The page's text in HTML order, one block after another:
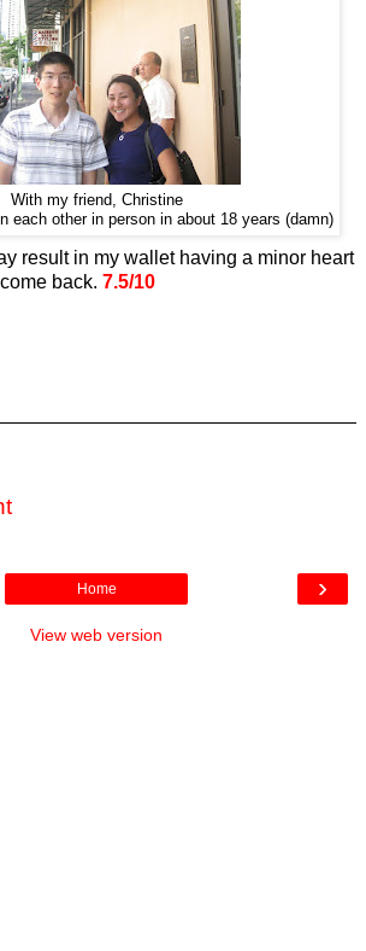
With my friend, Christine
each other in person in about 18 years (damn)
result in my wallet having a minor heart
back. 7.5/10
›
Home
View web version